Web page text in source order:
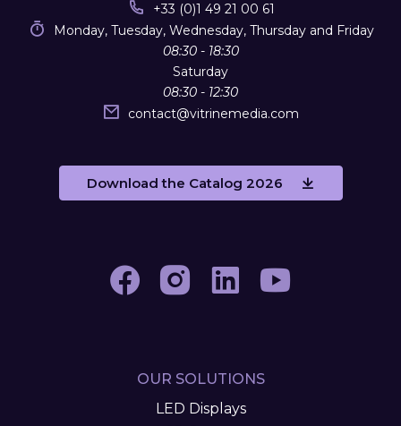
+33 (0)1 49 21 00 61
Monday, Tuesday, Wednesday, Thursday and Friday
08:30 - 18:30
Saturday
08:30 - 12:30
contact@vitrinemedia.com
Download the Catalog 2026
OUR SOLUTIONS
LED Displays